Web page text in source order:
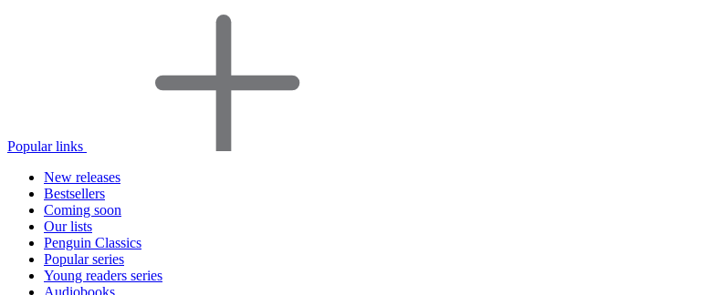
Popular links
New releases
Bestsellers
Coming soon
Our lists
Penguin Classics
Popular series
Young readers series
Audiobooks